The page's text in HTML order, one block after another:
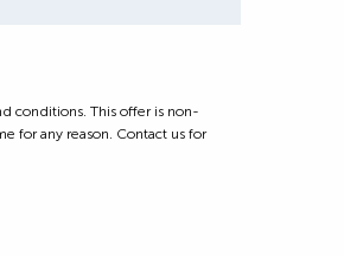
conditions. This offer is non-
for any reason. Contact us for